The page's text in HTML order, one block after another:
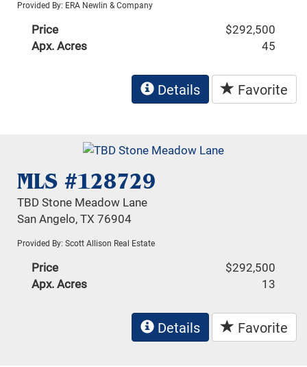
Provided By: ERA Newlin & Company
Price
$292,500
Apx. Acres
45
Details Favorite
MLS #128729
TBD Stone Meadow Lane
San Angelo, TX 76904
Provided By: Scott Allison Real Estate
Price
$292,500
Apx. Acres
13
Details Favorite